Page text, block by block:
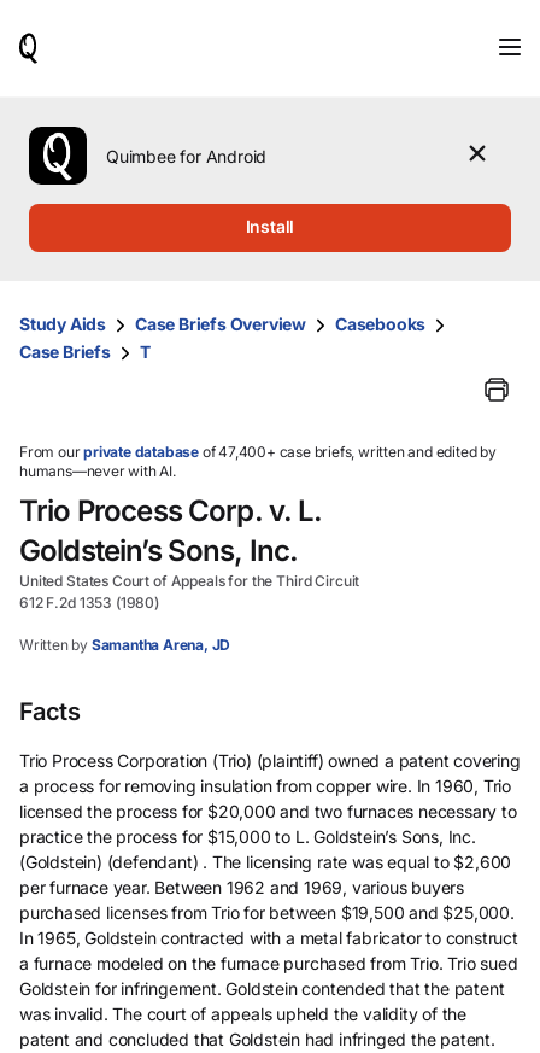
use
the
up
them
and
select.
Quimbee for Android
Install
Study Aids Case Briefs Overview
Casebooks
Case Briefs
T
From ourprivate database of 47,400+ case briefs, written and edited by
humans—never with AI.
Trio Process Corp. v. L.
Goldstein’s Sons, Inc.
United States Court of Appeals for the Third Circuit
612 F.2d 1353 (1980)
Written by Samantha Arena, JD
Facts
Trio Process Corporation (Trio) (plaintiff) owned a patent covering
a process for removing insulation from copper wire. In 1960, Trio
licensed the process for $20,000 and two furnaces necessary to
practice the process for $15,000 to L. Goldstein’s Sons, Inc.
(Goldstein) (defendant) . The licensing rate was equal to $2,600
per furnace year. Between 1962 and 1969, various buyers
purchased licenses from Trio for between $19,500 and $25,000.
In 1965, Goldstein contracted with a metal fabricator to construct
a furnace modeled on the furnace purchased from Trio. Trio sued
Goldstein for infringement. Goldstein contended that the patent
was invalid. The court of appeals upheld the validity of the
patent and concluded that Goldstein had infringed the patent.